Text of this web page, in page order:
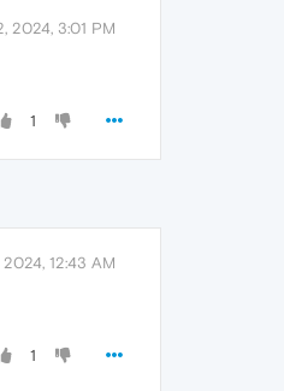
2024, 3:01 PM
1
2024, 12:43 AM
1